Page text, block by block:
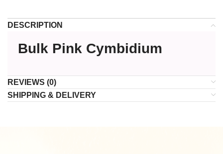
DESCRIPTION
Bulk Pink Cymbidium
REVIEWS (0)
SHIPPING & DELIVERY